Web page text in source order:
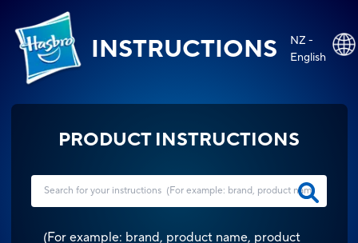
INSTRUCTIONS
NZ -
English
PRODUCT INSTRUCTIONS
(For example: brand, product name, product